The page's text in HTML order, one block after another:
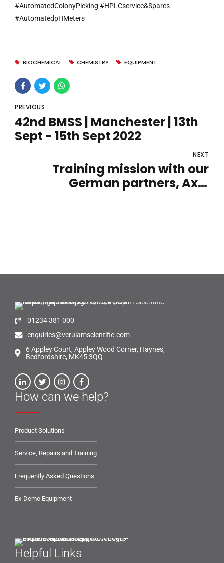
#AutomatedColonyPicking #HPLCservice&Spares
#AutomatedpHMeters
BIOCHEMICAL CHEMISTRY EQUIPMENT
PREVIOUS
42nd BMSS | Manchester | 13th
Sept - 15th Sept 2022
NEXT
Training mission with our
German partners, Axel
01234 381 000
enquiries@verulamscientific.com
6 Appley Court, Appley Wood Corner, Haynes,
Bedfordshire, MK45 3QQ
How can we help?
Product Solutions
Service, Repairs and Training
Frequently Asked Questions
Ex-Demo Equipment
Helpful Links